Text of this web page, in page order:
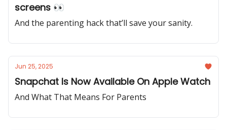
screens 👀
And the parenting hack that’ll save your sanity.
Jun 25, 2025
Snapchat Is Now Available On Apple Watch
And What That Means For Parents